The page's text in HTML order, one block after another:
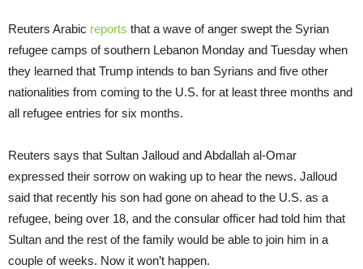
Reuters Arabic reports that a wave of anger swept the Syrian
refugee camps of southern Lebanon Monday and Tuesday when
they learned that Trump intends to ban Syrians and five other
nationalities from coming to the U.S. for at least three months and
all refugee entries for six months.
Reuters says that Sultan Jalloud and Abdallah al-Omar
expressed their sorrow on waking up to hear the news. Jalloud
said that recently his son had gone on ahead to the U.S. as a
refugee, being over 18, and the consular officer had told him that
Sultan and the rest of the family would be able to join him in a
couple of weeks. Now it won’t happen.